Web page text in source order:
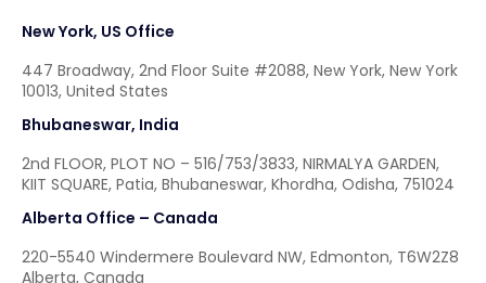
New York, US Office
447 Broadway, 2nd Floor Suite #2088, New York, New York
10013, United States
Bhubaneswar, India
2nd FLOOR, PLOT NO – 516/753/3833, NIRMALYA GARDEN,
KIIT SQUARE, Patia, Bhubaneswar, Khordha, Odisha, 751024
Alberta Office – Canada
220-5540 Windermere Boulevard NW, Edmonton, T6W2Z8
Alberta, Canada